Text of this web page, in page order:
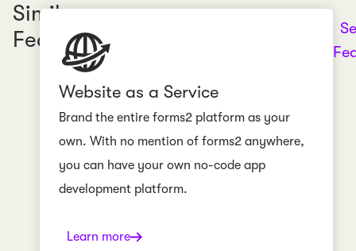
Similar
Features
Website as a Service
Brand the entire forms2 platform as your
own. With no mention of forms2 anywhere,
you can have your own no-code app
development platform.
Learn more